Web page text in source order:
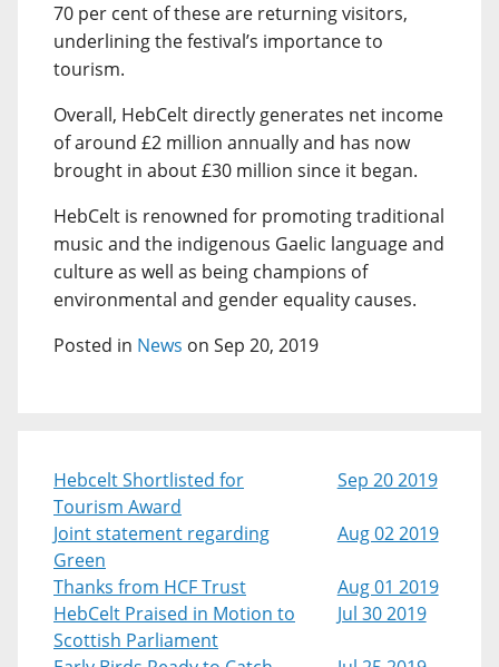
70 per cent of these are returning visitors,
underlining the festival’s importance to
tourism.
Overall, HebCelt directly generates net income
of around £2 million annually and has now
brought in about £30 million since it began.
HebCelt is renowned for promoting traditional
music and the indigenous Gaelic language and
culture as well as being champions of
environmental and gender equality causes.
Posted in News on Sep 20, 2019
Hebcelt Shortlisted for
Tourism Award
Sep 20 2019
Joint statement regarding
Green
Aug 02 2019
Thanks from HCF Trust
Aug 01 2019
HebCelt Praised in Motion to
Scottish Parliament
Jul 30 2019